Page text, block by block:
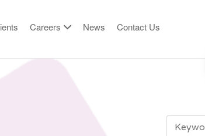
Careers News Contact Us
SEARCH
FOR: